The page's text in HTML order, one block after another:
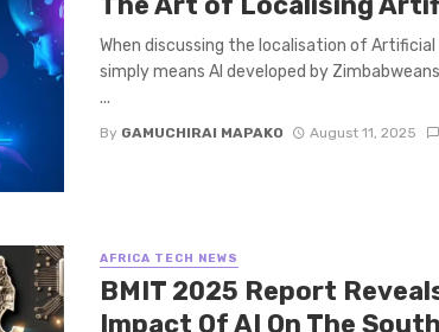
When discussing the localisation of
simply means AI developed by
...
By GAMUCHIRAI MAPAKO August 11, 2025
AFRICA TECH NEWS
BMIT 2025 Report
Impact Of AI On The